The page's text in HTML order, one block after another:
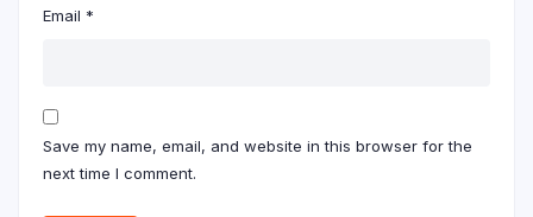
Email *
Save my name, email, and website in this browser for the
next time I comment.